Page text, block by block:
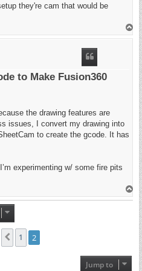
they're cam that would be
to Make Fusion360
the drawing features are
issues, I convert my drawing into
to create the gcode. It has
experimenting w/ some fire pits
Previous
1 2
Jump to